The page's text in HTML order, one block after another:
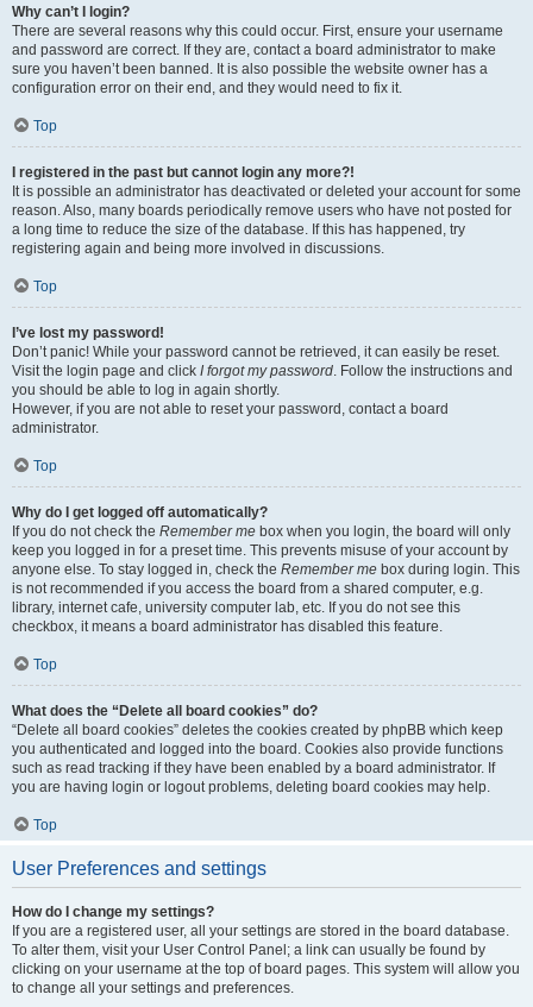
Why can’t I login?
There are several reasons why this could occur. First, ensure your username
and password are correct. If they are, contact a board administrator to make
sure you haven’t been banned. It is also possible the website owner has a
configuration error on their end, and they would need to fix it.
Top
I registered in the past but cannot login any more?!
It is possible an administrator has deactivated or deleted your account for some
reason. Also, many boards periodically remove users who have not posted for
a long time to reduce the size of the database. If this has happened, try
registering again and being more involved in discussions.
Top
I’ve lost my password!
Don’t panic! While your password cannot be retrieved, it can easily be reset.
Visit the login page and click I forgot my password. Follow the instructions and
you should be able to log in again shortly.
However, if you are not able to reset your password, contact a board
administrator.
Top
Why do I get logged off automatically?
If you do not check the Remember me box when you login, the board will only
keep you logged in for a preset time. This prevents misuse of your account by
anyone else. To stay logged in, check the Remember me box during login. This
is not recommended if you access the board from a shared computer, e.g.
library, internet cafe, university computer lab, etc. If you do not see this
checkbox, it means a board administrator has disabled this feature.
Top
What does the “Delete all board cookies” do?
“Delete all board cookies” deletes the cookies created by phpBB which keep
you authenticated and logged into the board. Cookies also provide functions
such as read tracking if they have been enabled by a board administrator. If
you are having login or logout problems, deleting board cookies may help.
Top
User Preferences and settings
How do I change my settings?
If you are a registered user, all your settings are stored in the board database.
To alter them, visit your User Control Panel; a link can usually be found by
clicking on your username at the top of board pages. This system will allow you
to change all your settings and preferences.